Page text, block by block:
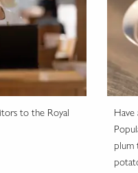
to the Royal
Have
plum